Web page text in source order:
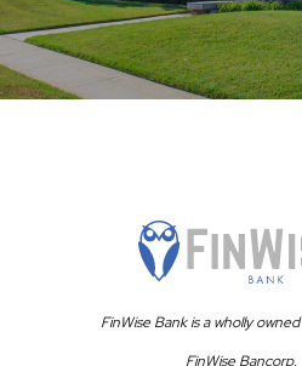
FinWise Bank is a wholly
FinWise Bancorp.